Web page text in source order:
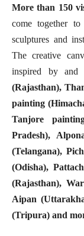
More than 150
come together
sculptures and
The creative
inspired by
(Rajasthan),
painting
Tanjore
Pradesh),
(Telangana),
(Odisha),
(Rajasthan),
Aipan
(Tripura) and